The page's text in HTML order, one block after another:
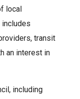
local
transit
an interest in
including